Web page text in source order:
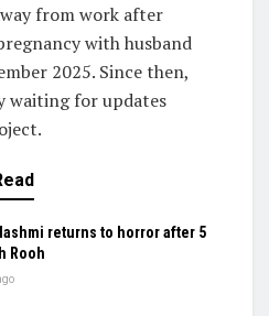
from work after
with husband
2025. Since then,
waiting for updates
returns to horror after 5
Rooh